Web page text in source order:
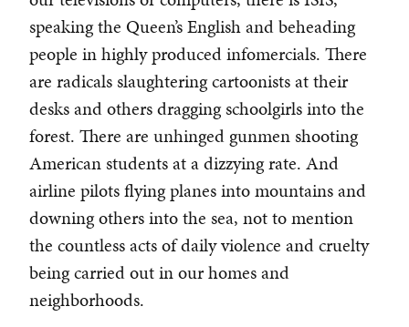
speaking the Queen’s English and beheading
people in highly produced infomercials. There
are radicals slaughtering cartoonists at their
desks and others dragging schoolgirls into the
forest. There are unhinged gunmen shooting
American students at a dizzying rate. And
airline pilots flying planes into mountains and
downing others into the sea, not to mention
the countless acts of daily violence and cruelty
being carried out in our homes and
neighborhoods.